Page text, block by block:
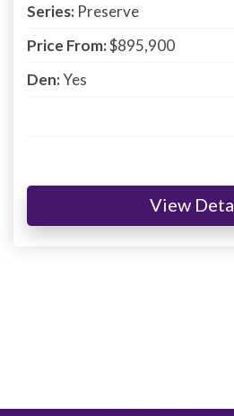
Series: Preserve
Price From:$895,900
Den:Yes
View